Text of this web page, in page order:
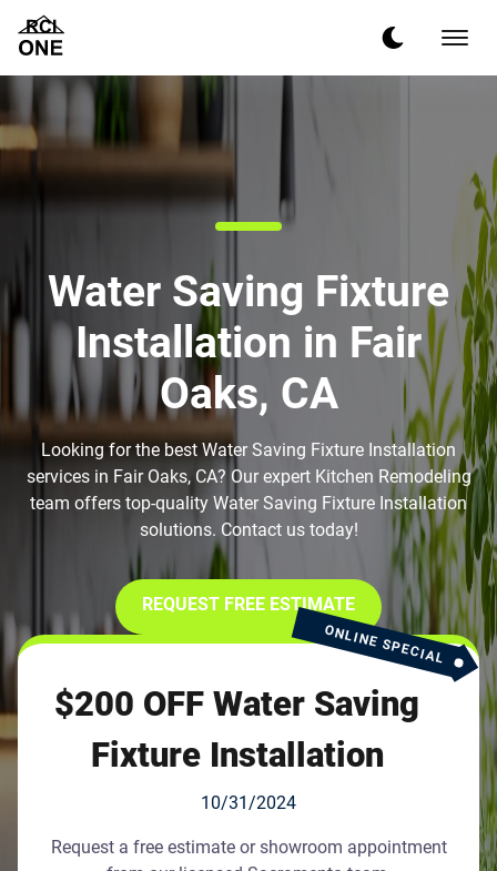
Water Saving Fixture
Installation in Fair
Oaks, CA
Looking for the best Water Saving Fixture Installation
services in Fair Oaks, CA? Our expert Kitchen Remodeling
team offers top-quality Water Saving Fixture Installation
solutions. Contact us today!
REQUEST FREE ESTIMATE
ONLINE SPECIAL
$200 OFF Water Saving
Fixture Installation
10/31/2024
Request a free estimate or showroom appointment